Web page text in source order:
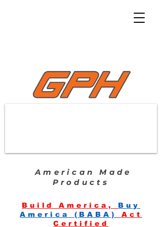
Build America,
Buy
America (BABA)
Act
Certified
American Made
Products